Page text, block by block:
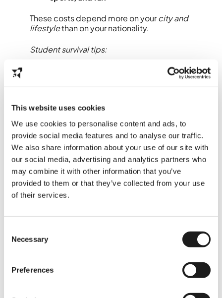
This website uses cookies
We use cookies to personalise content and ads, to
provide social media features and to analyse our traffic.
We also share information about your use of our site with
our social media, advertising and analytics partners who
may combine it with other information that you’ve
provided to them or that they’ve collected from your use
of their services.
Selection
Necessary
Preferences
These costs depend more on yourcity and
lifestylethan on your nationality.
Student survival tips:
Buy second-hand bikes instead of
Use apps likeToo Good To Gofor
Ask for student discounts everywhere
- from museums to mobile plans.
In Short: Comparing
Monthly Budgets
While the exact numbers vary, here’s what
most students experience:
€1,000–€1,400/month, depending
, mainly due to private